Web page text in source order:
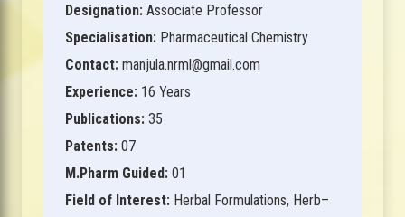
Designation: Associate Professor
Specialisation: Pharmaceutical Chemistry
Contact: manjula.nrml@gmail.com
Experience: 16 Years
Publications: 35
Patents: 07
M.Pharm Guided: 01
Field of Interest: Herbal Formulations, Herb–